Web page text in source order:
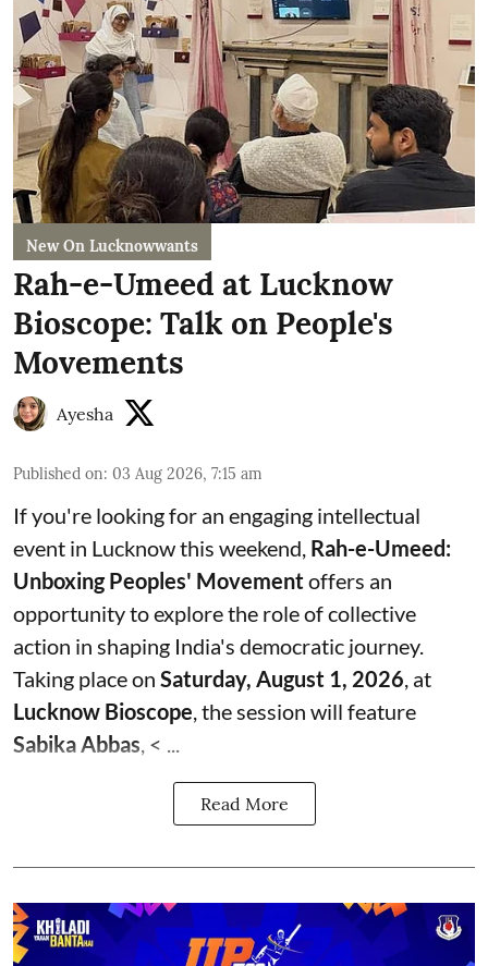
New On Lucknowwants
Rah-e-Umeed at Lucknow
Bioscope: Talk on People's
Movements
Ayesha
Published on: 03 Aug 2026, 7:15 am
If you're looking for an engaging intellectual
event in Lucknow this weekend, Rah-e-Umeed:
Unboxing Peoples' Movement offers an
opportunity to explore the role of collective
action in shaping India's democratic journey.
Taking place on Saturday, August 1, 2026, at
Lucknow Bioscope, the session will feature
Sabika Abbas, < ...
Read More